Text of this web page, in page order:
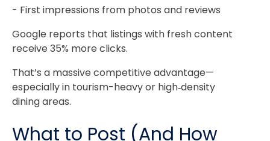
- First impressions from photos and reviews
Google reports that listings with fresh content
receive 35% more clicks.
That’s a massive competitive advantage—
especially in tourism-heavy or high‑density
dining areas.
What to Post (And How